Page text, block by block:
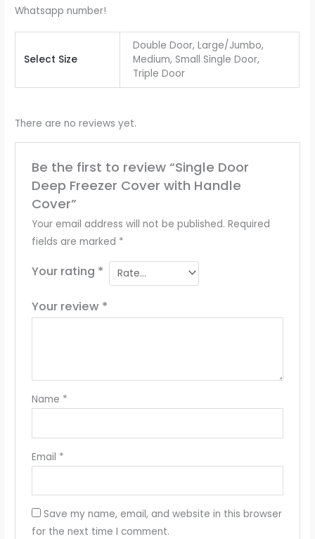
Whatsapp number!
Select Size
Double Door, Large/Jumbo,
Medium, Small Single Door,
Triple Door
There are no reviews yet.
Be the first to review “Single Door
Deep Freezer Cover with Handle
Cover”
Your email address will not be published. Required
fields are marked *
Your rating *
Your review *
Name *
Email *
Save my name, email, and website in this browser
for the next time I comment.